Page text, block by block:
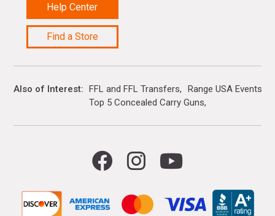
Help Center
Find a Store
Also of Interest FFL and FFL Transfers
Range USA Events
Top 5 Concealed Carry Guns